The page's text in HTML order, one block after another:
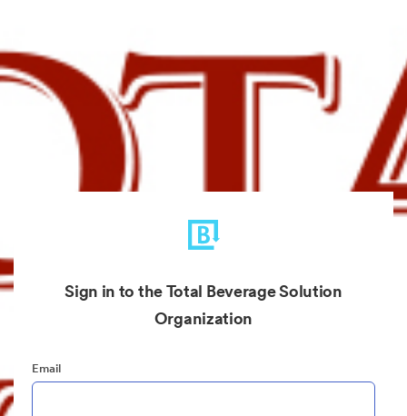
Sign in to the Total Beverage Solution
Organization
Email